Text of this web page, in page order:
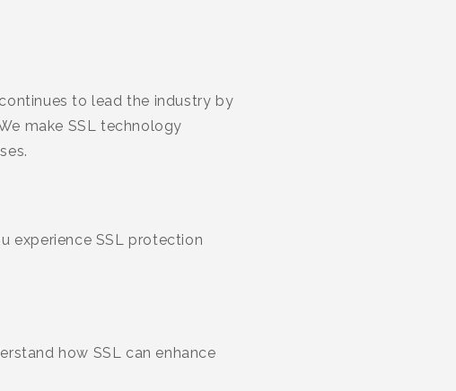
to lead the industry by
make SSL technology
experience SSL protection
how SSL can enhance